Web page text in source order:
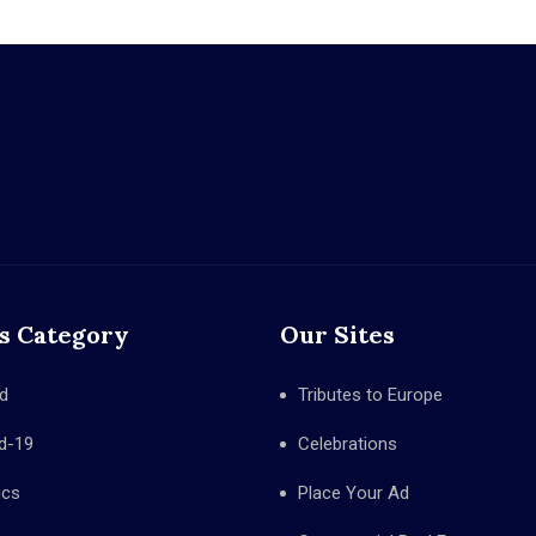
Category
19
Our Sites
Tributes to Europe
Celebrations
Place Your Ad